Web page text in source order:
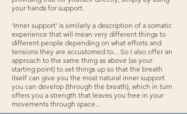
your hands for support.
'Inner support' is similarly a description of a somatic
experience that will mean very different things to
different people depending on what efforts and
tensions they are accustomed to... So I also offer an
approach to the same thing as above (as your
starting point) to set things up so that the breath
itself can give you the most natural inner support
you can develop (through the breath), which in turn
offers you a strength that leaves you free in your
movements through space...